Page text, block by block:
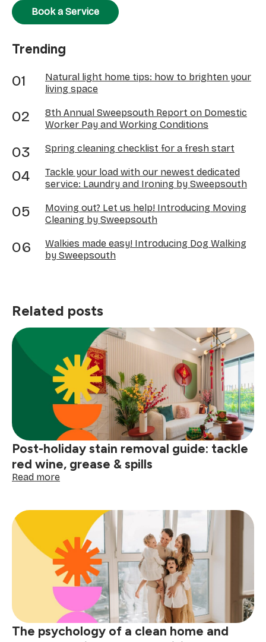
Book a Service
Trending
Natural light home tips: how to brighten your
living space
8th Annual Sweepsouth Report on Domestic
Worker Pay and Working Conditions
Spring cleaning checklist for a fresh start
Tackle your load with our newest dedicated
service: Laundry and Ironing by Sweepsouth
Moving out? Let us help! Introducing Moving
Cleaning by Sweepsouth
Walkies made easy! Introducing Dog Walking
by Sweepsouth
Related posts
Post-holiday stain removal guide: tackle
red wine, grease & spills
Read more:
stain
removal
guide:
tackle
red
wine,
grease
spills
The psychology of a clean home and